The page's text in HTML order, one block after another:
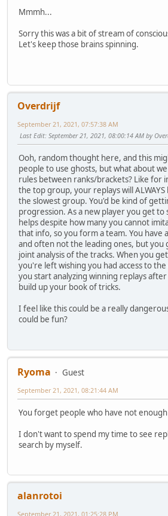
Mmmh...
Sorry this was a bit of stream of
Let's keep those brains spinning.
Overdrijf
September 21, 2021, 07:57:38 AM
Last Edit: September 21, 2021, 08:00:14 AM by
Ooh, random thought here, and this
people to use ghosts, but what about
rules between ranks/brackets? Like for
the top group, your replays will
the slowest group. You'd be kind of
progression. As a new player you get to
helps despite how many you cannot
that info, so you form a team. You have
and often not the leading ones, but you
joint analysis of the tracks. When you
you're left wishing you had access to
you start analyzing winning replays
build up your book of tricks.
I feel like this could be a really
could be fun?
Ryoma
Guest
September 21, 2021, 08:21:44 AM
You forget people who have not
I don't want to spend my time to see
search by myself.
alanrotoi
September 21, 2021, 01:25:28 PM